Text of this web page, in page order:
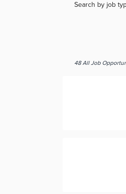
Search by job
48 AllJob